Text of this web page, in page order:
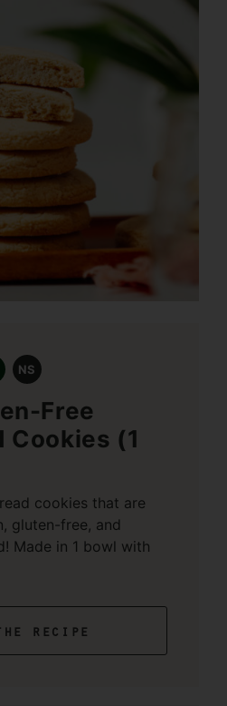
NS
Free
Cookies (1
cookies that are
gluten-free, and
Made in 1 bowl with
recipe